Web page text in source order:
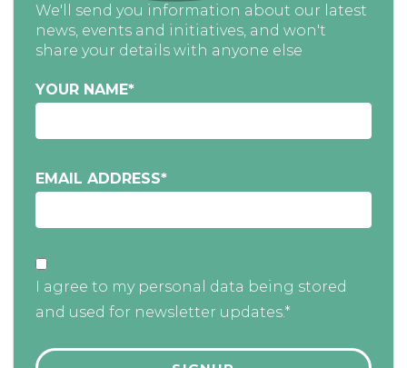
We'll send you information about our latest
news, events and initiatives, and won't
share your details with anyone else
YOUR NAME*
EMAIL ADDRESS*
I agree to my personal data being stored
and used for newsletter updates.*